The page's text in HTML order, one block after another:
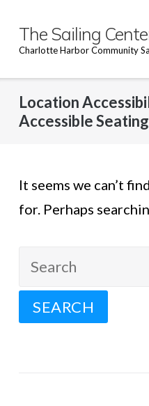
content
The Sailing
Charlotte Harbor Community
Location
Accessible Seating
It seems we can’t
for. Perhaps
Search